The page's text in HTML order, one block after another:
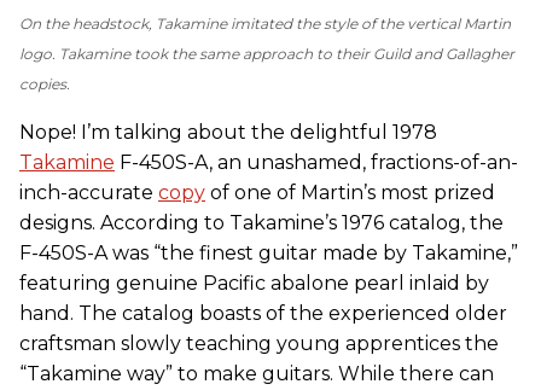
On the headstock, Takamine imitated the style of the vertical Martin
logo. Takamine took the same approach to their Guild and Gallagher
copies.
Nope! I’m talking about the delightful 1978
Takamine F-450S-A, an unashamed, fractions-of-an-
inch-accurate copy of one of Martin’s most prized
designs. According to Takamine’s 1976 catalog, the
F-450S-A was “the finest guitar made by Takamine,”
featuring genuine Pacific abalone pearl inlaid by
hand. The catalog boasts of the experienced older
craftsman slowly teaching young apprentices the
“Takamine way” to make guitars. While there can